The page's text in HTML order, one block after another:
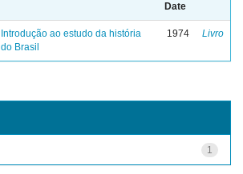
Date
Introdução ao estudo da história
do Brasil
1974 Livro
1